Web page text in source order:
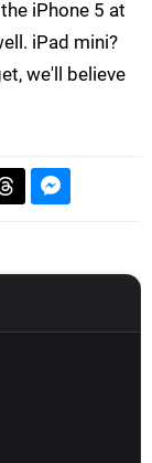
iPhone 5 at
iPad mini?
we'll believe